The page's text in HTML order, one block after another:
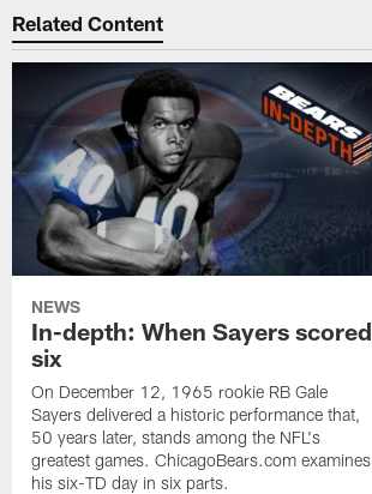
Related Content
NEWS
In-depth: When Sayers scored
six
On December 12, 1965 rookie RB Gale
Sayers delivered a historic performance that,
50 years later, stands among the NFL's
greatest games. ChicagoBears.com examines
his six-TD day in six parts.